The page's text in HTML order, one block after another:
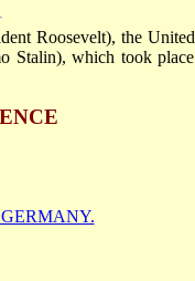
Roosevelt), the United
Stalin), which took place